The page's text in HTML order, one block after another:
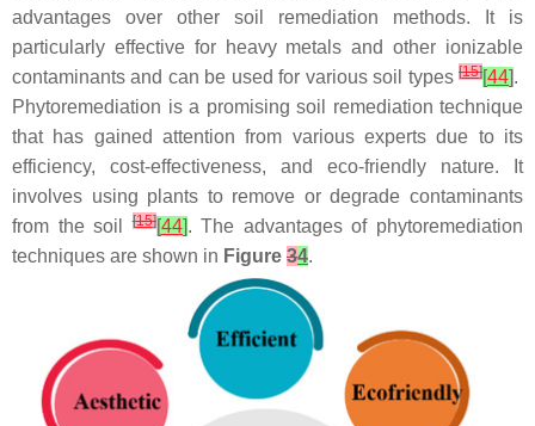
advantages over other soil remediation methods. It is
particularly effective for heavy metals and other ionizable
contaminants and can be used for various soil types [15][44].
Phytoremediation is a promising soil remediation technique
that has gained attention from various experts due to its
efficiency, cost-effectiveness, and eco-friendly nature. It
involves using plants to remove or degrade contaminants
from the soil[15][44]. The advantages of phytoremediation
techniques are shown in Figure 34.